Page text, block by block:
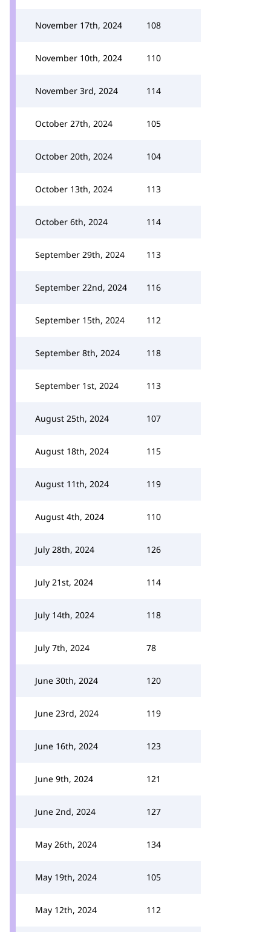
November 17th, 2024 108
November 10th, 2024 110
November 3rd, 2024 114
October 27th, 2024 105
October 20th, 2024 104
October 13th, 2024 113
October 6th, 2024 114
September 29th, 2024 113
September 22nd, 2024 116
September 15th, 2024 112
September 8th, 2024 118
September 1st, 2024 113
August 25th, 2024 107
August 18th, 2024 115
August 11th, 2024 119
August 4th, 2024 110
July 28th, 2024 126
July 21st, 2024 114
July 14th, 2024 118
July 7th, 2024 78
June 30th, 2024 120
June 23rd, 2024 119
June 16th, 2024 123
June 9th, 2024 121
June 2nd, 2024 127
May 26th, 2024 134
May 19th, 2024 105
May 12th, 2024 112